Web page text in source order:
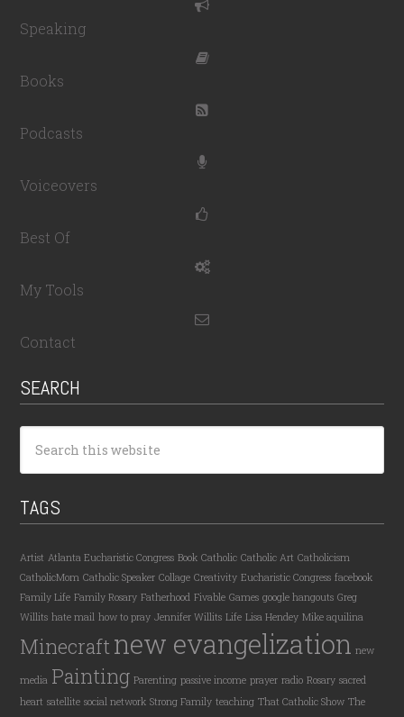
Speaking
Books
Podcasts
Voiceovers
Best Of
My Tools
Contact
SEARCH
TAGS
Artist Atlanta Eucharistic Congress Book Catholic Catholic Art Catholicism
CatholicMom Catholic Speaker Collage Creativity Eucharistic Congress facebook
Family Life Family Rosary Fatherhood Fivable Games google hangouts Greg
Willits hate mail how to pray Jennifer Willits Life Lisa Hendey Mike aquilina
Minecraftnew evangelization new
media Painting Parenting passive income prayer radio Rosary sacred
heart satellite social network Strong Family teaching That Catholic Show The